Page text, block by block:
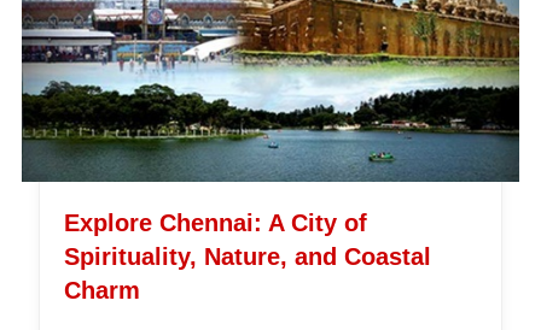
Explore Chennai: A City of
Spirituality, Nature, and Coastal
Charm